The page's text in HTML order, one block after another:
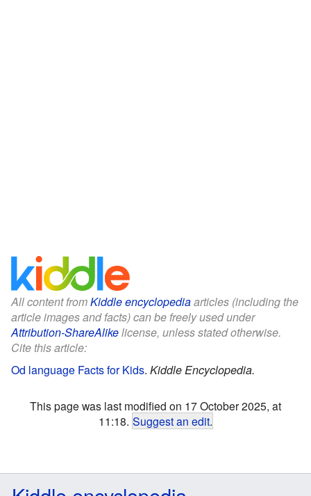
All content fromKiddle encyclopediaarticles (including the
article images and facts) can be freely used under
Attribution-ShareAlikelicense, unless stated otherwise.
Cite this article:
Od language Facts for Kids. Kiddle Encyclopedia.
This page was last modified on 17 October 2025, at
11:18. Suggest an edit.